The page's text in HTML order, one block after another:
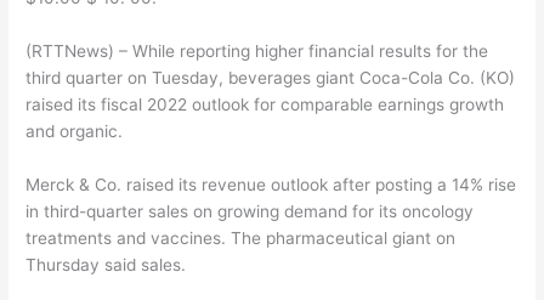
(RTTNews) – While reporting higher financial results for the
third quarter on Tuesday, beverages giant Coca-Cola Co. (KO)
raised its fiscal 2022 outlook for comparable earnings growth
and organic.
Merck & Co. raised its revenue outlook after posting a 14% rise
in third-quarter sales on growing demand for its oncology
treatments and vaccines. The pharmaceutical giant on
Thursday said sales.